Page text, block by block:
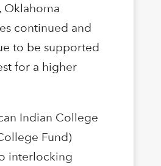
Oklahoma
continued and
to be supported
for a higher
Indian College
Fund)
interlocking